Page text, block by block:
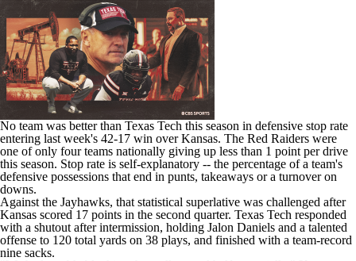
No team was better than Texas Tech this season in defensive stop rate
entering last week's 42-17 win overKansas. The Red Raiders were
one of only four teams nationally giving up less than 1 point per drive
this season. Stop rate is self-explanatory -- the percentage of a team's
defensive possessions that end in punts, takeaways or a turnover on
downs.
Against the Jayhawks, that statistical superlative was challenged after
Kansas scored 17 points in the second quarter. Texas Tech responded
with a shutout after intermission, holding Jalon Daniels and a talented
offense to 120 total yards on 38 plays, and finished with a team-record
nine sacks.